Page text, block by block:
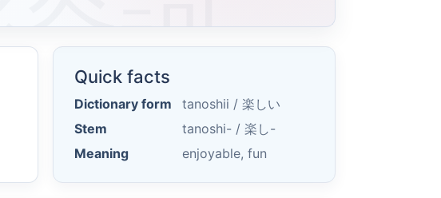
Quick facts
Dictionary form tanoshii / 楽しい
Stem
tanoshi- / 楽し-
Meaning
enjoyable, fun